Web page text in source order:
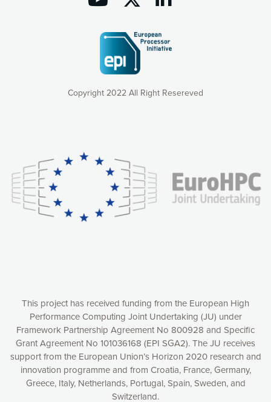
Copyright 2022 All Right Resereved
This project has received funding from the European High
Performance Computing Joint Undertaking (JU) under
Framework Partnership Agreement No 800928 and Specific
Grant Agreement No 101036168 (EPI SGA2). The JU receives
support from the European Union’s Horizon 2020 research and
innovation programme and from Croatia, France, Germany,
Greece, Italy, Netherlands, Portugal, Spain, Sweden, and
Switzerland.
consequently the way our website works, providing you with
relevant and personalized marketing content. You have full
control over what you want to activate. You can accept the
cookies by clicking on the “Accept all cookies” button or
customize your choices by selecting the cookies you want
to activate. You can also decline all cookies by clicking on
Accept all cookies
Decline all cookies
Privacy Policy